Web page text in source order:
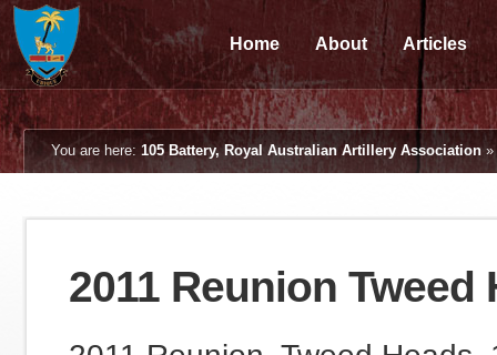
Home About Articles
You are here: 105 Battery, Royal Australian Artillery Association »
2011 Reunion Tweed